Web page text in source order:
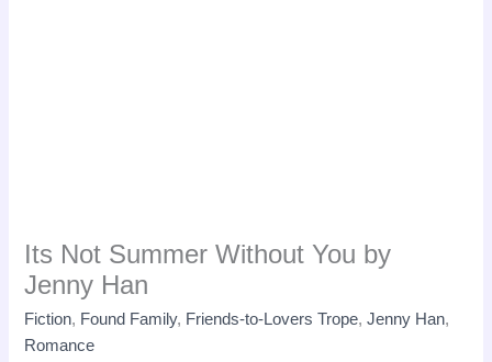
Its Not Summer Without You by
Jenny Han
Fiction, Found Family, Friends-to-Lovers Trope,Jenny Han,
Romance